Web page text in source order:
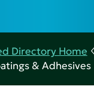
Directory Home
& Adhesives